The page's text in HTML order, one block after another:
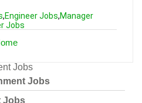
,Engineer Jobs,Manager
Jobs
Jobs
Jobs
Jobs